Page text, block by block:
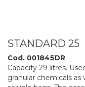
STANDARD 25
Cod. 001845DR
Capacity 29 litres.
granular chemicals